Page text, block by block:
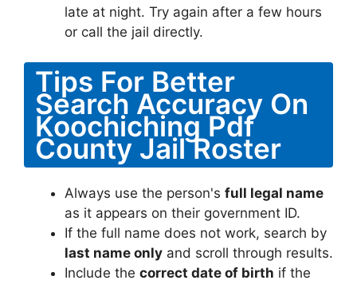
late at night. Try again after a few hours
or call the jail directly.
Tips For Better
Search Accuracy On
Koochiching Pdf
County Jail Roster
Always use the person's full legal name
as it appears on their government ID.
If the full name does not work, search by
last name only and scroll through results.
Include the correct date of birth if the